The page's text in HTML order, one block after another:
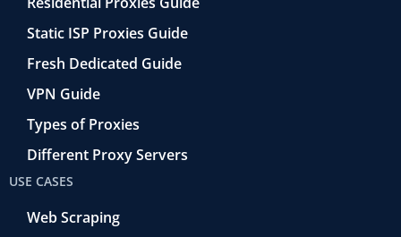
Static ISP Proxies Guide
Fresh Dedicated Guide
VPN Guide
Types of Proxies
Different Proxy Servers
USE CASES
Web Scraping